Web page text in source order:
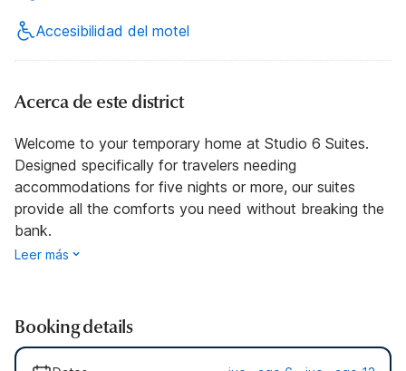
Accesibilidad del motel
Acerca de este district
Welcome to your temporary home at Studio 6 Suites.
Designed specifically for travelers needing
accommodations for five nights or more, our suites
provide all the comforts you need without breaking the
bank.
Leer más
Booking details